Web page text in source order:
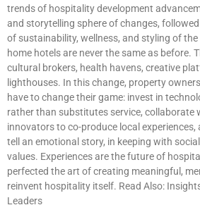
trends of hospitality development
and storytelling sphere of changes,
of sustainability, wellness, and styling of
home hotels are never the same as before.
cultural brokers, health havens, creative
lighthouses. In this change, property
have to change their game: invest in
rather than substitutes service, collaborate
innovators to co-produce local
tell an emotional story, in keeping with
values. Experiences are the future of
perfected the art of creating meaningful,
reinvent hospitality itself. Read Also:
Leaders